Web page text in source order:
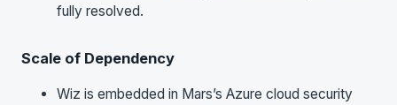
fully resolved.
Scale of Dependency
Wiz is embedded in Mars’s Azure cloud security